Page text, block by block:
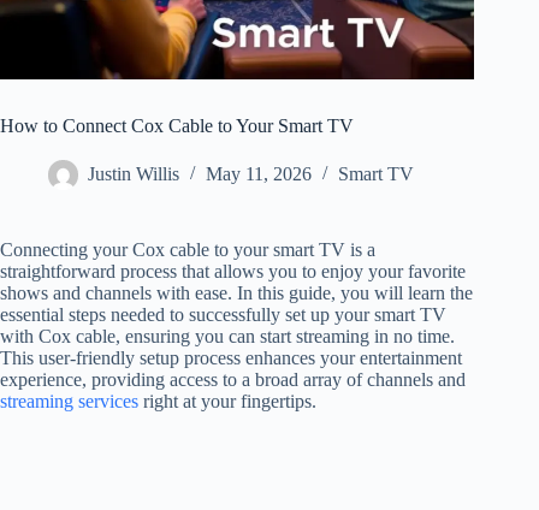
How to Connect Cox Cable to Your Smart TV
Justin Willis May 11, 2026 Smart TV
Connecting your Cox cable to your smart TV is a
straightforward process that allows you to enjoy your favorite
shows and channels with ease. In this guide, you will learn the
essential steps needed to successfully set up your smart TV
with Cox cable, ensuring you can start streaming in no time.
This user-friendly setup process enhances your entertainment
experience, providing access to a broad array of channels and
streaming services right at your fingertips.